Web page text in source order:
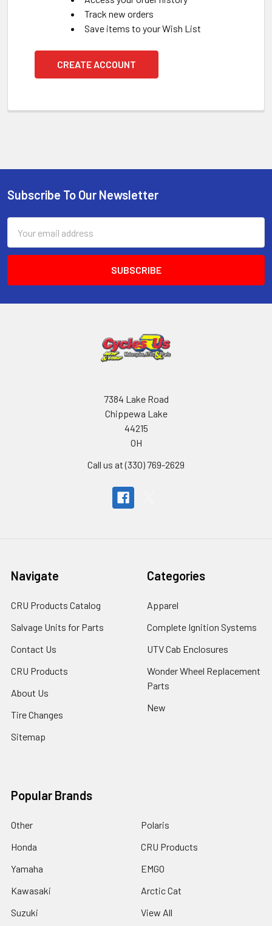
Track new orders
Save items to your Wish List
CREATE ACCOUNT
Subscribe To Our Newsletter
Address
7384 Lake Road
Chippewa Lake
44215
OH
Call us at (330) 769-2629
Navigate
CRU Products Catalog
Salvage Units for Parts
Contact Us
CRU Products
About Us
Tire Changes
Sitemap
Categories
Apparel
Complete Ignition Systems
UTV Cab Enclosures
Wonder Wheel Replacement
Parts
New
Popular Brands
Other
Honda
Yamaha
Kawasaki
Suzuki
Polaris
CRU Products
EMGO
Arctic Cat
View All